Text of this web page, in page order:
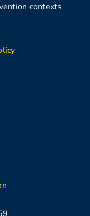
contexts